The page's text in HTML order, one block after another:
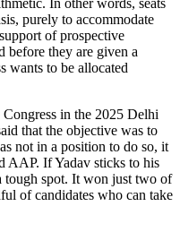
purely to accommodate
of prospective
before they are given a
wants to be allocated
in the 2025 Delhi
that the objective was to
not in a position to do so, it
AAP. If Yadav sticks to his
tough spot. It won just two of
of candidates who can take